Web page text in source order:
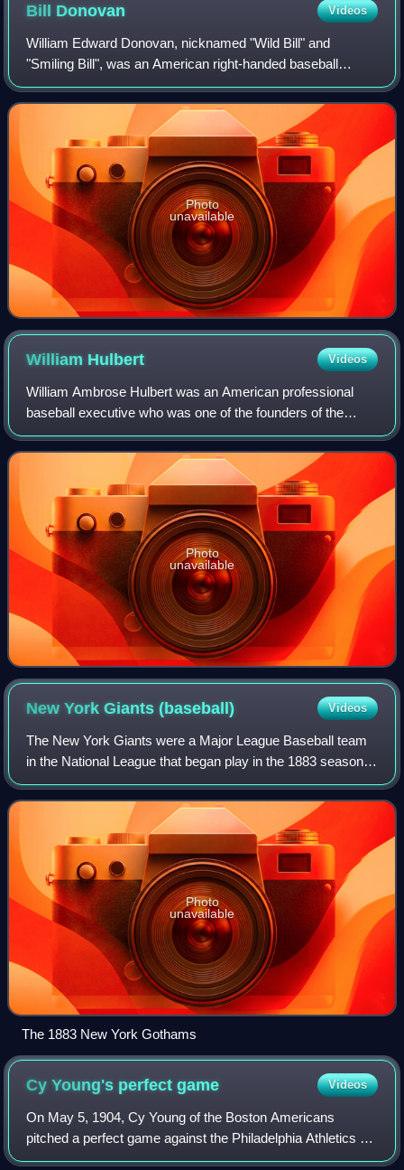
Bill Donovan Videos
William Edward Donovan, nicknamed "Wild Bill" and
"Smiling Bill", was an American right-handed baseball
pitcher and manager.
Photo
unavailable
William Hulbert Videos
William Ambrose Hulbert was an American professional
baseball executive who was one of the founders of the
National League, considered by many to be baseball's first
major league, and was also the pre
Photo
unavailable
New York Giants(baseball) Videos
The New York Giants were a Major League Baseball team
in the National League that began play in the 1883 season
as the New York Gothams and became known as the
Giants in 1885. They continued as the Ne
Photo
unavailable
The 1883 New York Gothams
Cy Young's perfectgame Videos
On May 5, 1904, Cy Young of the Boston Americans
pitched a perfect game against the Philadelphia Athletics at
Huntington Avenue Grounds. It was the third perfect game